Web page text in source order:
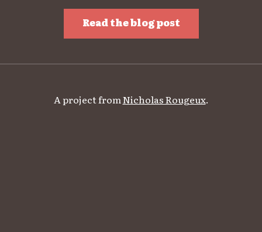
Read the blog post
A project fromNicholas Rougeux.